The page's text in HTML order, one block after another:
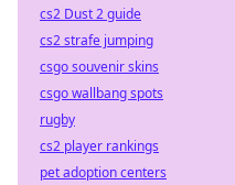
cs2 Dust 2 guide
cs2 strafe jumping
csgo souvenir skins
csgo wallbang spots
rugby
cs2 player rankings
pet adoption centers